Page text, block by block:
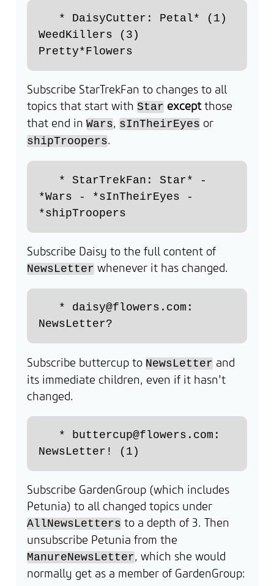
WeedKillers (3)
Subscribe StarTrekFan to changes to all
topics that start withStar exceptthose
that end inWars, sInTheirEyes or
shipTroopers.
*Wars - *sInTheirEyes -
Subscribe Daisy to the full content of
NewsLetter whenever it has changed.
Subscribe buttercup to NewsLetter and
its immediate children, even if it hasn't
changed.
Subscribe GardenGroup (which includes
Petunia) to all changed topics under
AllNewsLetters to a depth of 3. Then
unsubscribe Petunia from the
ManureNewsLetter, which she would
normally get as a member of GardenGroup: